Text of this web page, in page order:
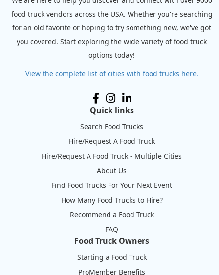
food truck vendors across the USA. Whether you're searching
for an old favorite or hoping to try something new, we've got
you covered. Start exploring the wide variety of food truck
options today!
View the complete list of cities with food trucks here.
Quick links
Search Food Trucks
Hire/Request A Food Truck
Hire/Request A Food Truck - Multiple Cities
About Us
Find Food Trucks For Your Next Event
How Many Food Trucks to Hire?
Recommend a Food Truck
FAQ
Food Truck Owners
Starting a Food Truck
ProMember Benefits